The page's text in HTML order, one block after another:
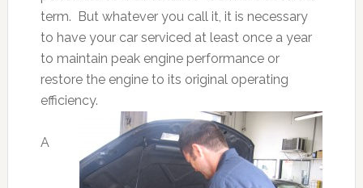
term. But whatever you call it, it is necessary
to have your car serviced at least once a year
to maintain peak engine performance or
restore the engine to its original operating
efficiency.
A